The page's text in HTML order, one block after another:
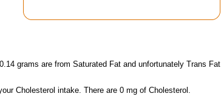
grams are from Saturated Fat and unfortunately Trans Fat
Cholesterol intake. There are 0 mg of Cholesterol.